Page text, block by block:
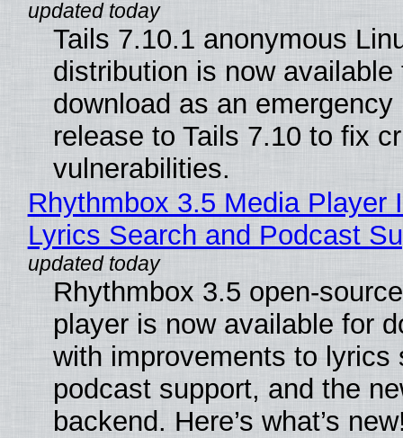
Tails 7.10.1 anonymous
distribution is now available
download as an emergency
release to Tails 7.10 to fix
vulnerabilities.
Rhythmbox 3.5 Media Player
Lyrics Search and Podcast
Rhythmbox 3.5 open-
player is now available for
with improvements to lyrics
podcast support, and the
backend. Here’s what’s